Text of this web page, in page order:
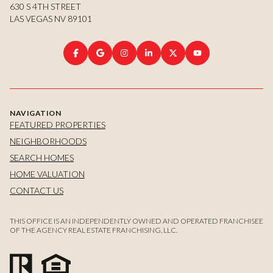
630 S 4TH STREET
LAS VEGAS NV 89101
NAVIGATION
FEATURED PROPERTIES
NEIGHBORHOODS
SEARCH HOMES
HOME VALUATION
CONTACT US
THIS OFFICE IS AN INDEPENDENTLY OWNED AND OPERATED FRANCHISEE
OF THE AGENCY REAL ESTATE FRANCHISING, LLC.